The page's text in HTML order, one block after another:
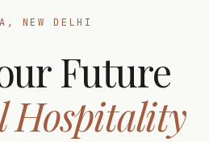
NEW DELHI
Future
Hospitality